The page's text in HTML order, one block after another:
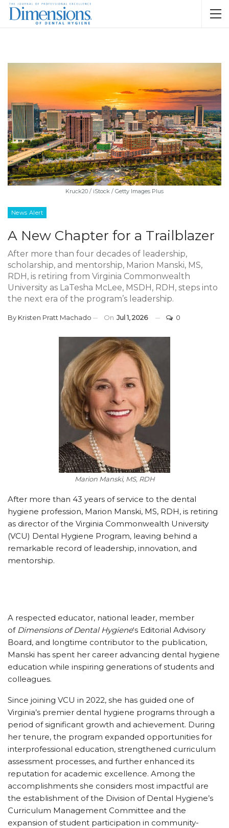
Kruck20 / iStock / Getty Images Plus
News Alert
A New Chapter for a Trailblazer
After more than four decades of leadership,
scholarship, and mentorship, Marion Manski, MS,
RDH, is retiring from Virginia Commonwealth
University as LaTesha McLee, MSDH, RDH, steps into
the next era of the program’s leadership.
By Kristen Pratt Machado On Jul 1, 2026 0
Marion Manski, MS, RDH
After more than 43 years of service to the dental
hygiene profession, Marion Manski, MS, RDH, is retiring
as director of the Virginia Commonwealth University
(VCU) Dental Hygiene Program, leaving behind a
remarkable record of leadership, innovation, and
mentorship.
A respected educator, national leader, member
of Dimensions of Dental Hygiene‘s Editorial Advisory
Board, and longtime contributor to the publication,
Manski has spent her career advancing dental hygiene
education while inspiring generations of students and
colleagues.
Since joining VCU in 2022, she has guided one of
Virginia’s premier dental hygiene programs through a
period of significant growth and achievement. During
her tenure, the program expanded opportunities for
interprofessional education, strengthened curriculum
assessment processes, and further enhanced its
reputation for academic excellence. Among the
accomplishments she considers most impactful are
the establishment of the Division of Dental Hygiene’s
Curriculum Management Committee and the
expansion of student participation in community-